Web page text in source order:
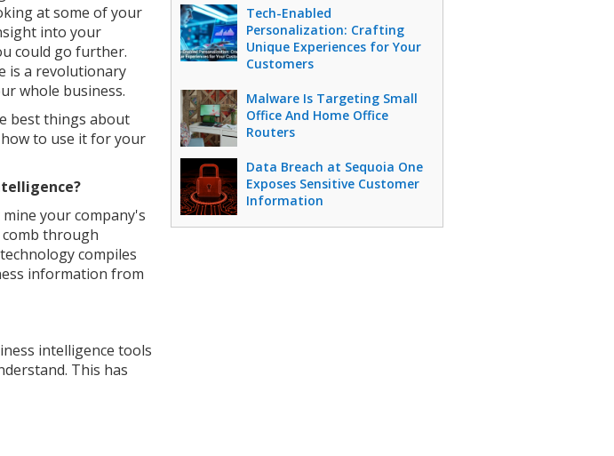
at some of your
into your
could go further.
is a revolutionary
whole business.
best things about
to use it for your
your company's
through
compiles
information from
intelligence tools
This has
Tech-Enabled
Personalization: Crafting
Unique Experiences for Your
Customers
Malware Is Targeting Small
Office And Home Office
Routers
Data Breach at Sequoia One
Exposes Sensitive Customer
Information